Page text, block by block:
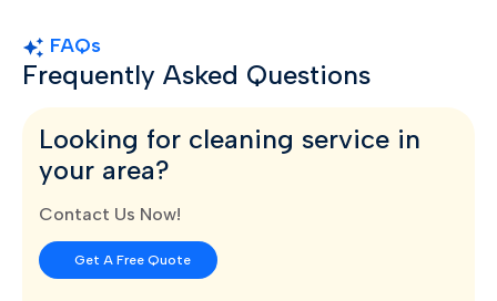
FAQs
Frequently Asked Questions
Looking for cleaning service in
your area?
Contact Us Now!
Get A Free Quote